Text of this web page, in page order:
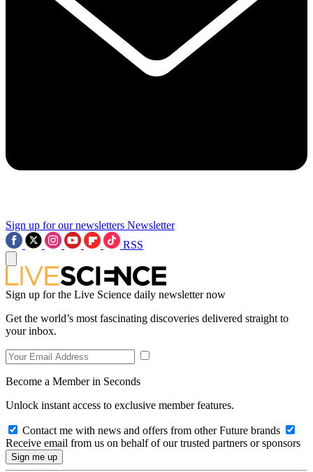
Sign up for our newsletters Newsletter
RSS
Sign up for the Live Science daily newsletter now
Get the world’s most fascinating discoveries delivered straight to
your inbox.
Become a Member in Seconds
Unlock instant access to exclusive member features.
Contact me with news and offers from other Future brands
Receive email from us on behalf of our trusted partners or sponsors